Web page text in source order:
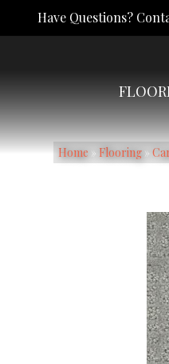
Have Questions?
Home » Flooring »